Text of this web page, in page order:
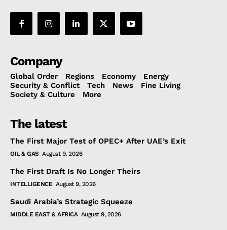
Company
Global Order Regions Economy
Energy
Security & Conflict
Tech News
Fine Living
Society & Culture
More
The latest
The First Major Test of OPEC+ After UAE’s Exit
OIL & GAS August 9, 2026
The First Draft Is No Longer Theirs
INTELLIGENCE August 9, 2026
Saudi Arabia’s Strategic Squeeze
MIDDLE EAST & AFRICA August 9, 2026